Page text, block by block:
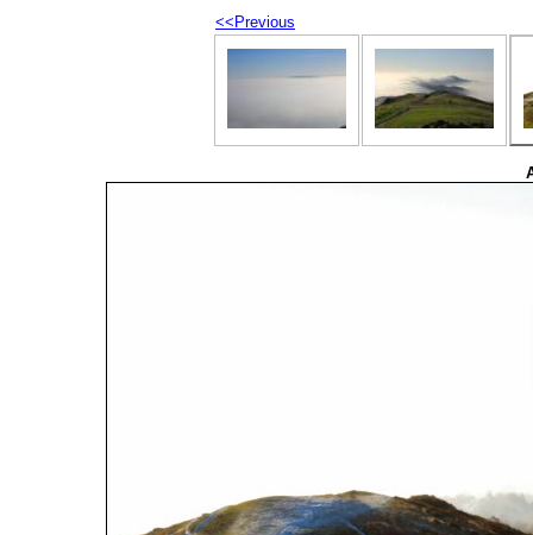
<<Previous